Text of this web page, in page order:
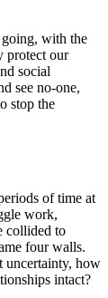
with the
protect our
social
see no-one,
stop the
of time at
work,
collided to
four walls.
uncertainty, how
intact?